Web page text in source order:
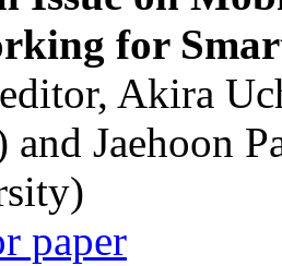
for
Akira
and Jaehoon
paper